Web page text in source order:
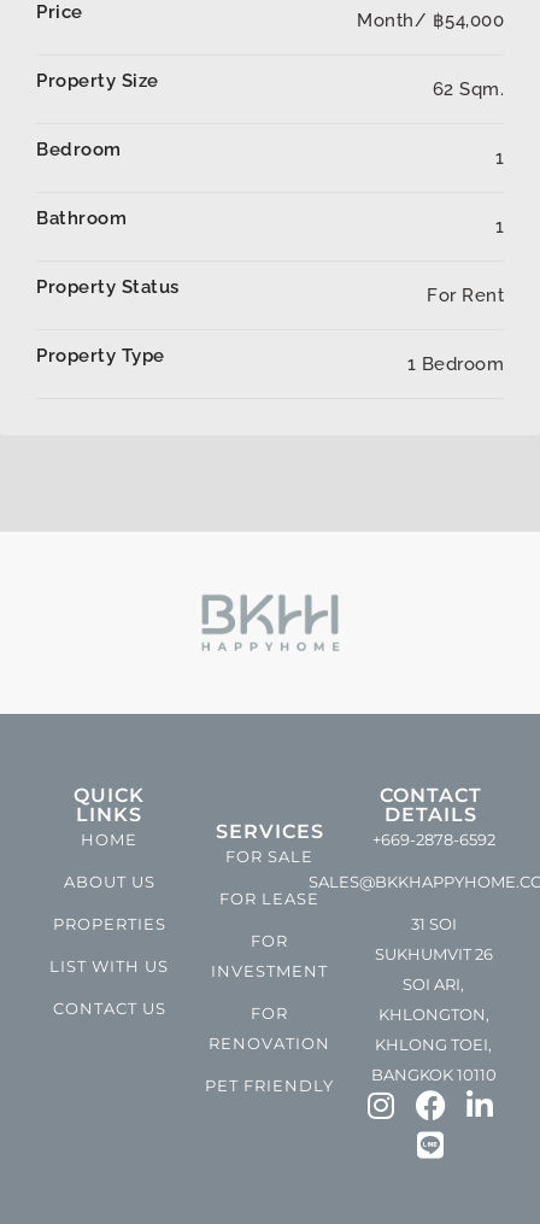
Price Month/ ฿54,000
Property Size 62 Sqm.
Bedroom 1
Bathroom 1
Property Status For Rent
Property Type 1 Bedroom
QUICK
LINKS
HOME
ABOUT US
PROPERTIES
LIST WITH US
CONTACT US
SERVICES
FOR SALE
FOR LEASE
FOR
INVESTMENT
FOR
RENOVATION
PET FRIENDLY
CONTACT
DETAILS
+669-2878-6592
31 SOI
SUKHUMVIT 26
SOI ARI,
KHLONGTON,
KHLONG TOEI,
BANGKOK 10110